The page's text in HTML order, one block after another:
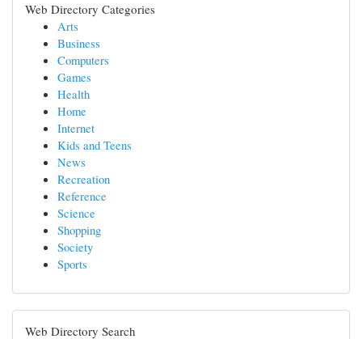
Web Directory Categories
Arts
Business
Computers
Games
Health
Home
Internet
Kids and Teens
News
Recreation
Reference
Science
Shopping
Society
Sports
Web Directory Search